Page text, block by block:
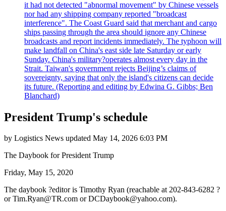
it had not detected "abnormal movement" by Chinese vessels
nor had any shipping company reported "broadcast
interference". The Coast Guard said that merchant and cargo
ships passing through the area should ignore any Chinese
broadcasts and report incidents immediately. The typhoon will
make landfall on China's east side late Saturday or early
Sunday. China's military?operates almost every day in the
Strait. Taiwan's government rejects Beijing’s claims of
sovereignty, saying that only the island's citizens can decide
its future. (Reporting and editing by Edwina G. Gibbs; Ben
Blanchard)
President Trump's schedule
by Logistics News updated May 14, 2026 6:03 PM
The Daybook for President Trump
Friday, May 15, 2020
The daybook ?editor is Timothy Ryan (reachable at 202-843-6282 ?
orTim.Ryan@TR.com orDCDaybook@yahoo.com).